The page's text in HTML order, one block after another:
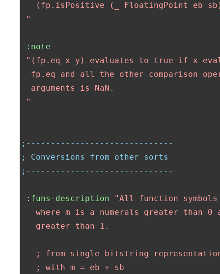
(fp.isPositive (_ FloatingPoint eb
"
:note
"(fp.eq x y) evaluates to true if x
fp.eq and all the other comparison
  arguments is NaN.
"
;------------------------------
; Conversions from other sorts
;------------------------------
:funs-description
"All function
where m is a numerals greater than 0
   greater than 1.
; from single bitstring
   ; with m = eb + sb